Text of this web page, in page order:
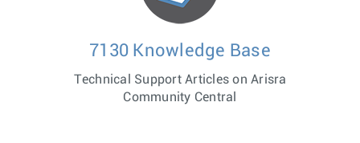
7130 Knowledge Base
Technical Support Articles on Arisra
Community Central